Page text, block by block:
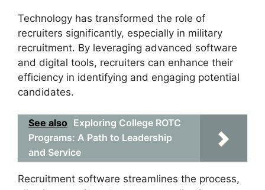
Technology has transformed the role of
recruiters significantly, especially in military
recruitment. By leveraging advanced software
and digital tools, recruiters can enhance their
efficiency in identifying and engaging potential
candidates.
See also Exploring College ROTC
Programs: A Path to Leadership
and Service
Recruitment software streamlines the process,